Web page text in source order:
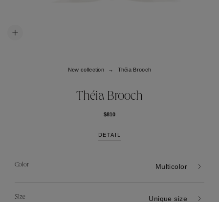
New collection Théia Brooch
Théia Brooch
$810
DETAIL
Color Multicolor
Size Unique size